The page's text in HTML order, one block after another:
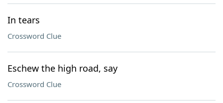
In tears
Crossword Clue
Eschew the high road, say
Crossword Clue